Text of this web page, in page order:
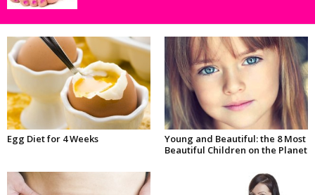
Egg Diet for 4 Weeks
Young and Beautiful: the 8 Most
Beautiful Children on the Planet